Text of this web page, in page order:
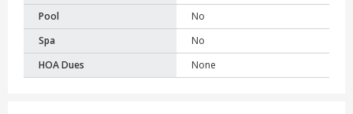
Pool
No
Spa
No
HOA Dues
None